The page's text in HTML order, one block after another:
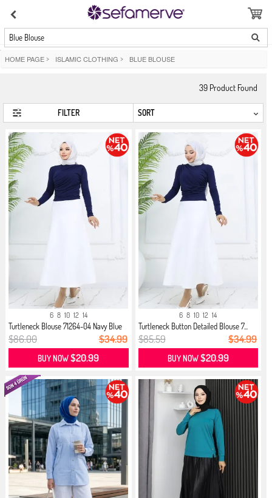
Blue Blouse
HOME PAGE > ISLAMIC CLOTHING > BLUE BLOUSE
39 Product Found
FILTER
6 8 10 12 14
Turtleneck Blouse 71264-04 Navy Blue
$86.00 $34.99
BUY NOW$20.99
6 8 10 12 14
Turtleneck Button Detailed Blouse 7...
$85.59 $34.99
BUY NOW$20.99